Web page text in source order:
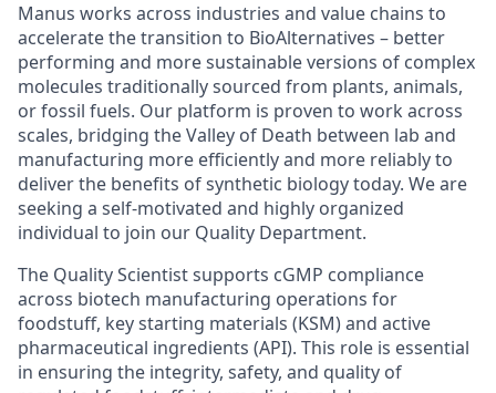
Manus works across industries and value chains to
accelerate the transition to BioAlternatives – better
performing and more sustainable versions of complex
molecules traditionally sourced from plants, animals,
or fossil fuels. Our platform is proven to work across
scales, bridging the Valley of Death between lab and
manufacturing more efficiently and more reliably to
deliver the benefits of synthetic biology today. We are
seeking a self-motivated and highly organized
individual to join our Quality Department.
The Quality Scientist supports cGMP compliance
across biotech manufacturing operations for
foodstuff, key starting materials (KSM) and active
pharmaceutical ingredients (API). This role is essential
in ensuring the integrity, safety, and quality of